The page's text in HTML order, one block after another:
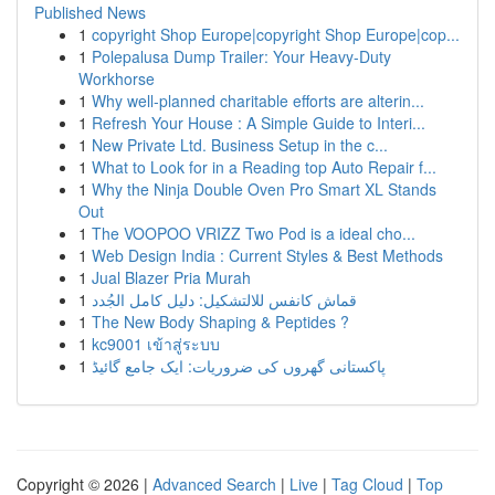
Published News
1 copyright Shop Europe|copyright Shop Europe|cop...
1 Polepalusa Dump Trailer: Your Heavy-Duty
Workhorse
1 Why well-planned charitable efforts are alterin...
1 Refresh Your House : A Simple Guide to Interi...
1 New Private Ltd. Business Setup in the c...
1 What to Look for in a Reading top Auto Repair f...
1 Why the Ninja Double Oven Pro Smart XL Stands
Out
1 The VOOPOO VRIZZ Two Pod is a ideal cho...
1 Web Design India : Current Styles & Best Methods
1 Jual Blazer Pria Murah
1 قماش كانفس للالتشكيل: دليل كامل الجُدد
1 The New Body Shaping & Peptides ?
1 kc9001 เข้าสู่ระบบ
1 پاکستانی گھروں کی ضروریات: ایک جامع گائیڈ
Copyright © 2026 | Advanced Search | Live | Tag Cloud | Top